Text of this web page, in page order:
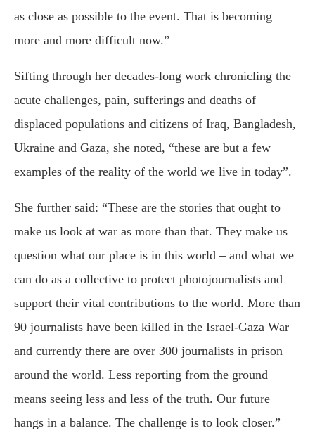
as close as possible to the event. That is becoming
more and more difficult now.”
Sifting through her decades-long work chronicling the
acute challenges, pain, sufferings and deaths of
displaced populations and citizens of Iraq, Bangladesh,
Ukraine and Gaza, she noted, “these are but a few
examples of the reality of the world we live in today”.
She further said: “These are the stories that ought to
make us look at war as more than that. They make us
question what our place is in this world – and what we
can do as a collective to protect photojournalists and
support their vital contributions to the world. More than
90 journalists have been killed in the Israel-Gaza War
and currently there are over 300 journalists in prison
around the world. Less reporting from the ground
means seeing less and less of the truth. Our future
hangs in a balance. The challenge is to look closer.”